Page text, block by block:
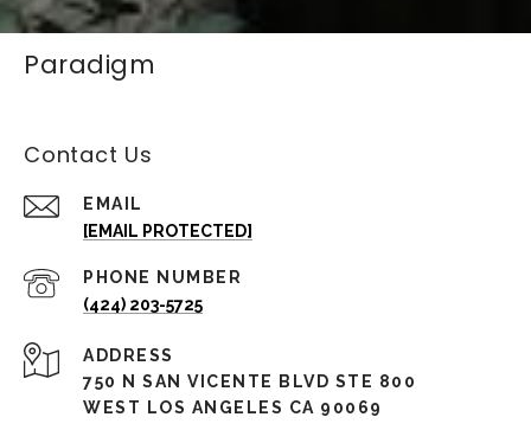
Paradigm
Contact Us
EMAIL
[EMAIL PROTECTED]
PHONE NUMBER
(424) 203-5725
ADDRESS
750 N SAN VICENTE BLVD STE 800
WEST LOS ANGELES CA 90069